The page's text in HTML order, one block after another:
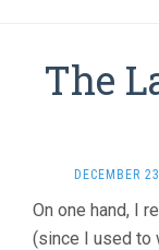
The
DECEMBER
On one hand, I
(since I used to